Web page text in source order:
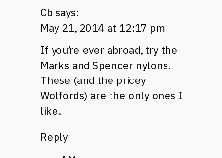
Cb says:
May 21, 2014 at 12:17 pm
If you’re ever abroad, try the
Marks and Spencer nylons.
These (and the pricey
Wolfords) are the only ones I
like.
Reply